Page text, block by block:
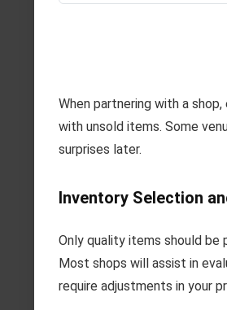
When partnering with a
with unsold items. Some
surprises later.
Inventory Selection
Only quality items should
Most shops will assist in
require adjustments in your